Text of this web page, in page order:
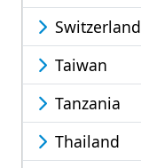
Switzerland
Taiwan
Tanzania
Thailand